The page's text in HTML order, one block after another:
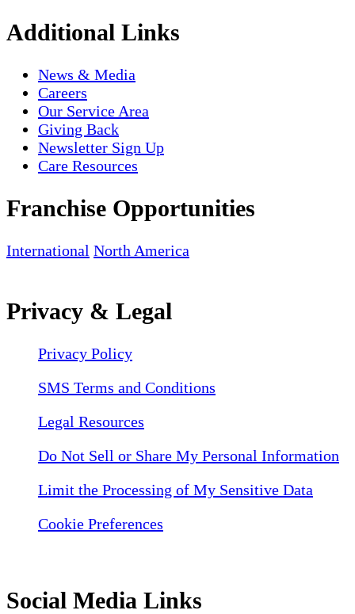
Additional Links
News & Media
Careers
Our Service Area
Giving Back
Newsletter Sign Up
Care Resources
Franchise Opportunities
International North America
Privacy & Legal
Privacy Policy
SMS Terms and Conditions
Legal Resources
Do Not Sell or Share My Personal Information
Limit the Processing of My Sensitive Data
Cookie Preferences
Social Media Links